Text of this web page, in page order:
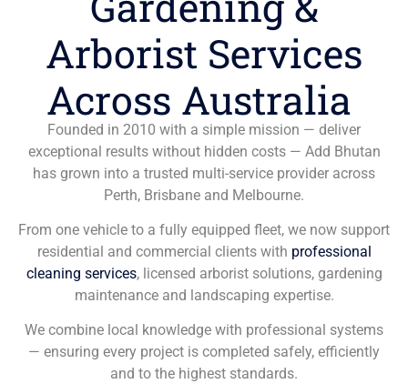
Arborist Services
Across Australia
Founded in 2010 with a simple mission — deliver
exceptional results without hidden costs — Add Bhutan
has grown into a trusted multi-service provider across
Perth, Brisbane and Melbourne.
From one vehicle to a fully equipped fleet, we now support
residential and commercial clients with professional
cleaning services, licensed arborist solutions, gardening
maintenance and landscaping expertise.
We combine local knowledge with professional systems
— ensuring every project is completed safely, efficiently
and to the highest standards.